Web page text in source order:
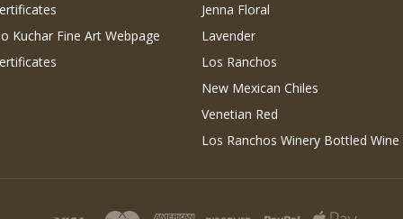
Kuchar Fine Art Webpage
Jenna Floral
Lavender
Los Ranchos
New Mexican Chiles
Venetian Red
Los Ranchos Winery Bottled Wine